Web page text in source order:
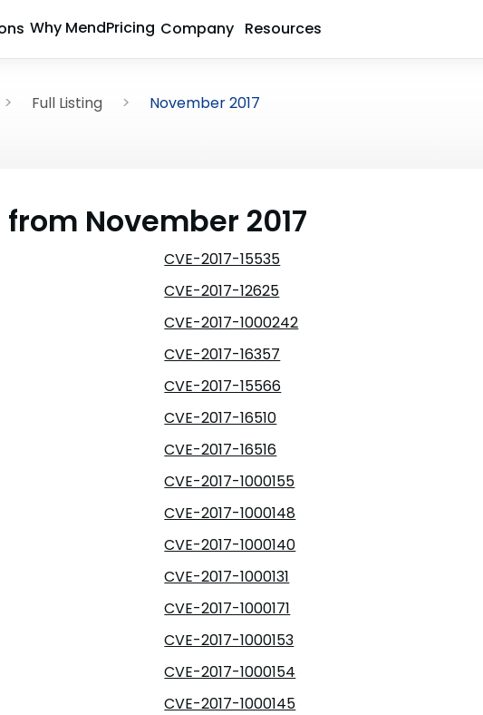
Why MendPricing Company Resources
Full Listing November 2017
November 2017
CVE-2017-15535
CVE-2017-12625
CVE-2017-1000242
CVE-2017-16357
CVE-2017-15566
CVE-2017-16510
CVE-2017-16516
CVE-2017-1000155
CVE-2017-1000148
CVE-2017-1000140
CVE-2017-1000131
CVE-2017-1000171
CVE-2017-1000153
CVE-2017-1000154
CVE-2017-1000145